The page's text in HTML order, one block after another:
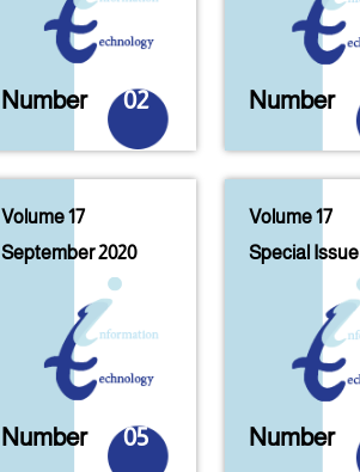
Number 02 Number
Volume 17
September 2020
Number 05
Volume 17
Special Issue
Number